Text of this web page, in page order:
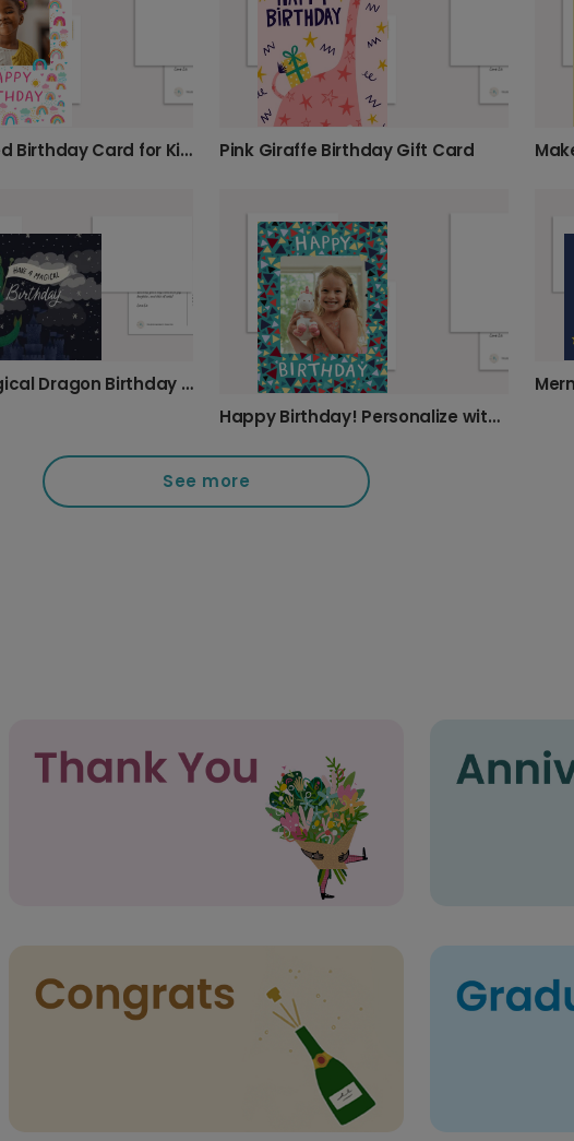
Personalized Birthday Card for Kids
Pink Giraffe Birthday Gift Card
Send a Magical Dragon Birthday Card
Happy Birthday! Personalize with Your Photo
See more